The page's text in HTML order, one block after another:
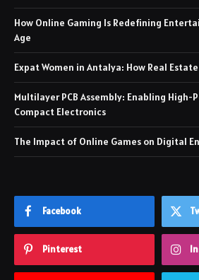
How Online Gaming Is Redefining
Age
Expat Women in Antalya: How Real
Multilayer PCB Assembly: Enabling High-
Compact Electronics
The Impact of Online Games on Digital
Facebook
Pinterest